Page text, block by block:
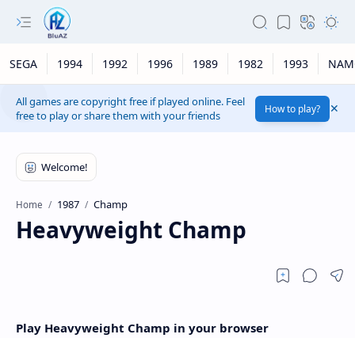
SEGA 1994 1992 1996 1989 1982 1993
All games are copyright free if played online. Feel
free to play or share them with your friends
How to play?
Home 1987 Champ
Heavyweight Champ
Play Heavyweight Champ in your browser